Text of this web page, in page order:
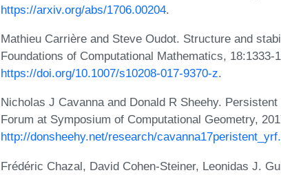
https://arxiv.org/abs/1706.00204.
Mathieu Carrière and Steve Oudot. Structure and
Foundations of Computational Mathematics, 18:1333-
https://doi.org/10.1007/s10208-017-9370-z.
Nicholas J Cavanna and Donald R Sheehy.
Forum at Symposium of Computational Geometry,
http://donsheehy.net/research/
Frédéric Chazal, David Cohen-Steiner, Leonidas J.